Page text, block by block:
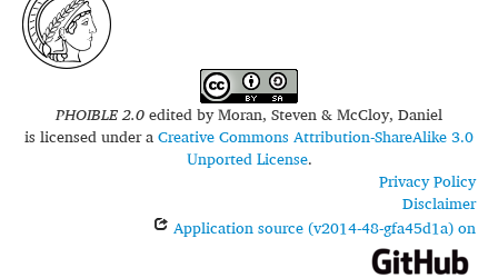
FAQ
PHOIBLE 2.0edited byMoran, Steven & McCloy, Daniel
is licensed under aCreative Commons Attribution-ShareAlike 3.0
Unported License.
Privacy Policy
Disclaimer
Application source (v2014-48-gfa45d1a) on